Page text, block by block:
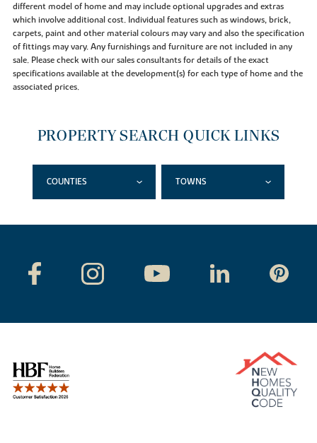
different model of home and may include optional upgrades and extras
which involve additional cost. Individual features such as windows, brick,
carpets, paint and other material colours may vary and also the specification
of fittings may vary. Any furnishings and furniture are not included in any
sale. Please check with our sales consultants for details of the exact
specifications available at the development(s) for each type of home and the
associated prices.
PROPERTY SEARCH QUICK LINKS
COUNTIES TOWNS